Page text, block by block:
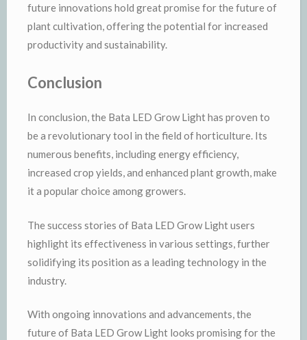
future innovations hold great promise for the future of
plant cultivation, offering the potential for increased
productivity and sustainability.
Conclusion
In conclusion, the Bata LED Grow Light has proven to
be a revolutionary tool in the field of horticulture. Its
numerous benefits, including energy efficiency,
increased crop yields, and enhanced plant growth, make
it a popular choice among growers.
The success stories of Bata LED Grow Light users
highlight its effectiveness in various settings, further
solidifying its position as a leading technology in the
industry.
With ongoing innovations and advancements, the
future of Bata LED Grow Light looks promising for the